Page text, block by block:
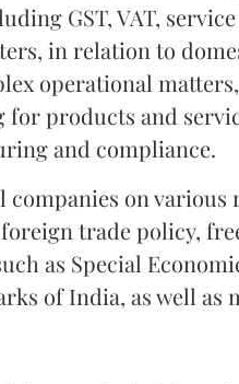
GST, VAT,
in relation to
operational
products and
and compliance.
on various
trade policy,
as Special
of India, as well as